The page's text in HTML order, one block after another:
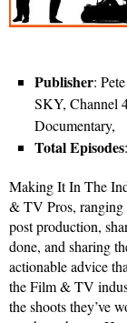
Publisher:
SKY, Channel
Documentary,
Total Episodes
Making It In The
& TV Pros,
post production,
done, and sharing
actionable advice
the Film & TV
the shoots they’ve